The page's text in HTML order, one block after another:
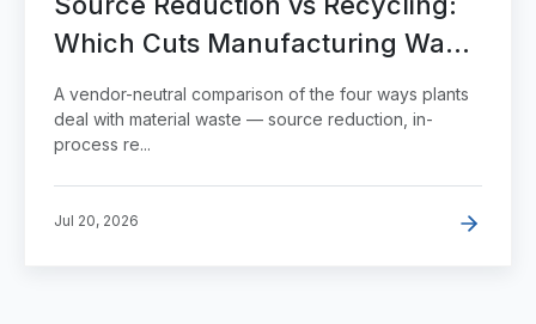
Which Cuts Manufacturing Waste
Faster?
A vendor-neutral comparison of the four ways plants
deal with material waste — source reduction, in-
process re...
Jul 20, 2026